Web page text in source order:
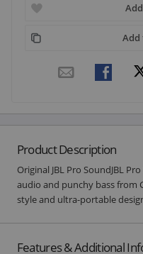
Add
Product Description
Original JBL Pro SoundJBL
audio and punchy bass from
style and ultra-portable
Features & Additional